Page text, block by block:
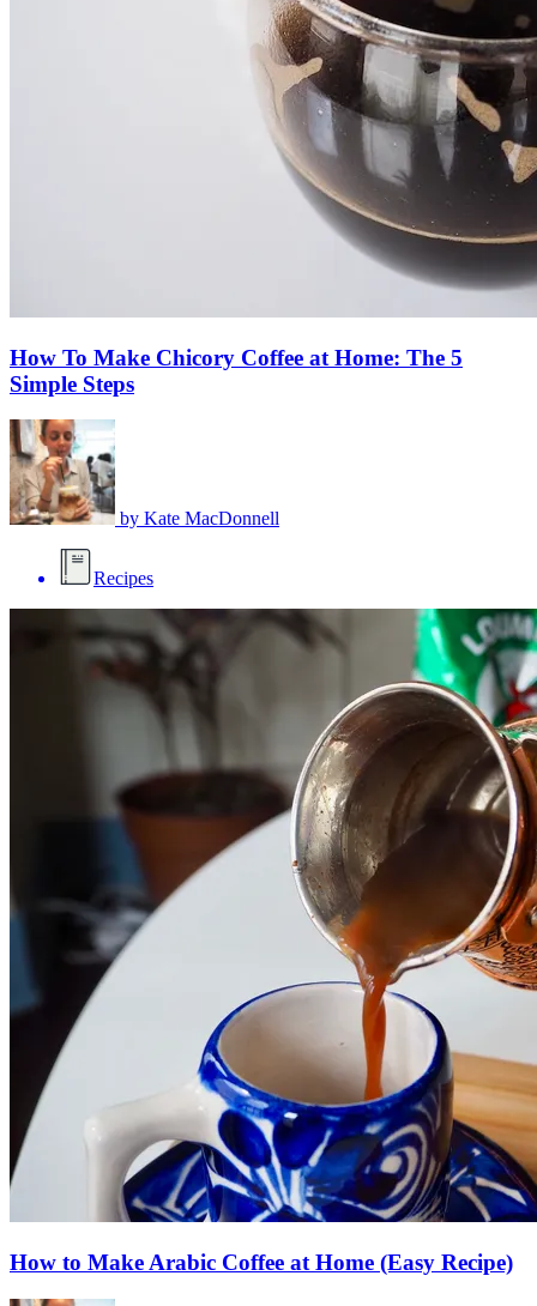
How To Make Chicory Coffee at Home: The 5
Simple Steps
by Kate MacDonnell
Recipes
How to Make Arabic Coffee at Home (Easy Recipe)